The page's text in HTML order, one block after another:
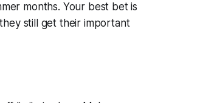
months. Your best bet is
still get their important